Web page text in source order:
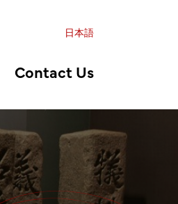
日本語
Contact Us